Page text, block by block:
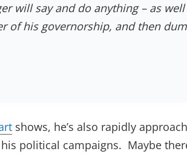
will say and do anything – as
of his governorship, and then
shows, he’s also rapidly
political campaigns. Maybe